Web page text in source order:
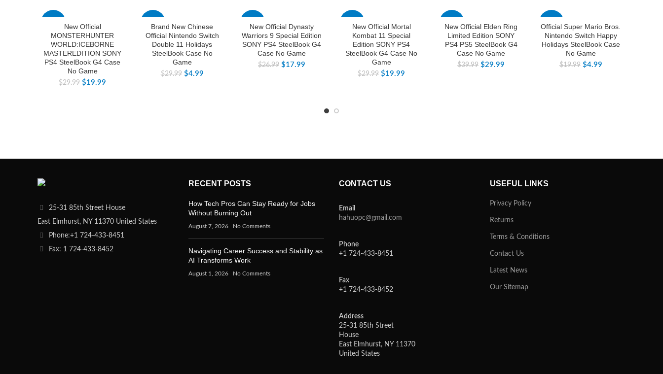
New Official
MONSTERHUNTER
WORLD:ICEBORNE
MASTEREDITION SONY
PS4 SteelBook G4 Case
No Game
$29.99 $19.99
Brand New Chinese
Official Nintendo Switch
Double 11 Holidays
SteelBook Case No
Game
$29.99 $4.99
New Official Dynasty
Warriors 9 Special Edition
SONY PS4 SteelBook G4
Case No Game
$26.99 $17.99
New Official Mortal
Kombat 11 Special
Edition SONY PS4
SteelBook G4 Case No
Game
$29.99 $19.99
New Official Elden Ring
Limited Edition SONY
PS4 PS5 SteelBook G4
Case No Game
$39.99 $29.99
Official Super Mario Bros.
Nintendo Switch Happy
Holidays SteelBook Case
No Game
$19.99 $4.99
25-31 85th Street House
East Elmhurst, NY 11370 United States
Phone:+1 724-433-8451
Fax: 1 724-433-8452
RECENT POSTS
How Tech Pros Can Stay Ready for Jobs
Without Burning Out
August 7, 2026 No Comments
Navigating Career Success and Stability as
AI Transforms Work
August 1, 2026 No Comments
CONTACT US
Email
hahuopc@gmail.com
Phone
+1 724-433-8451
Fax
+1 724-433-8452
Address
25-31 85th Street
House
East Elmhurst, NY 11370
United States
USEFUL LINKS
Privacy Policy
Returns
Terms & Conditions
Contact Us
Latest News
Our Sitemap